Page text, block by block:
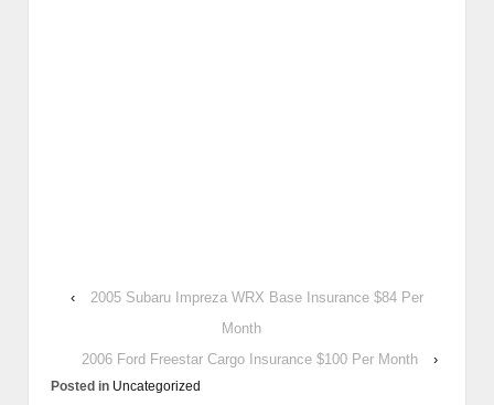
‹
2005 Subaru Impreza WRX Base Insurance $84 Per
Month
2006 Ford Freestar Cargo Insurance $100 Per Month
›
Posted in Uncategorized